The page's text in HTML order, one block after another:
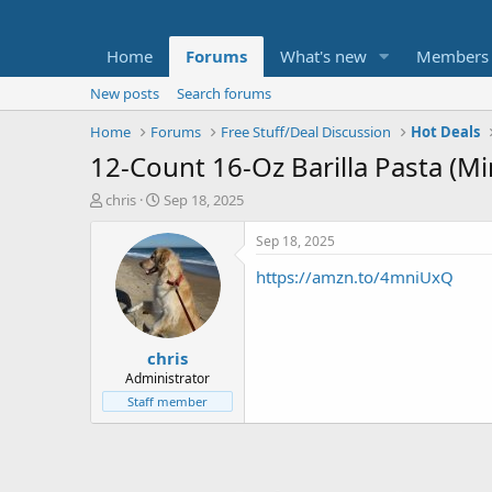
Home Forums What's new Members
New posts
Search forums
Home
Forums Free Stuff/Deal Discussion Hot Deals
12-Count 16-Oz Barilla Pasta
T
t
e
chris
S
a
r
t
d
a
t
e
Sep 18, 2025
chris
Administrator
Staff member
Sep 18, 2025
https://amzn.to/4mniUxQ